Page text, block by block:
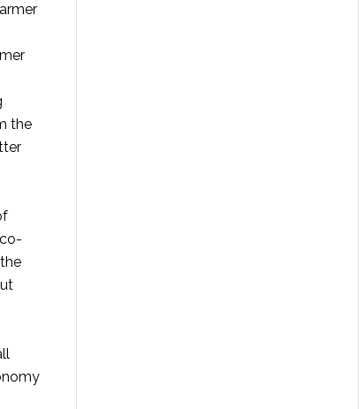
the